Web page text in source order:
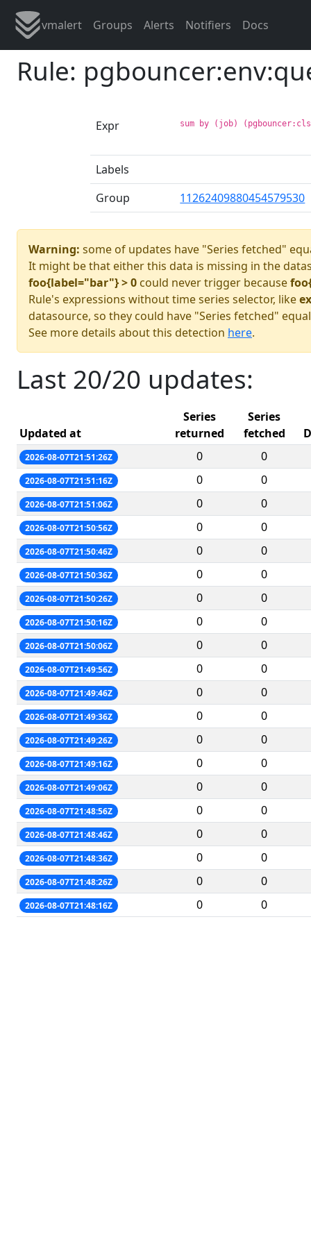
vmalert Groups Alerts Notifiers Docs
Rule:
Expr sum by (job)
Labels
Group
11262409880454579530
Warning: some of updates have "Series fetched"
It might be that either this data is missing in the
foo{label="bar"} > 0 could never trigger because
Rule's expressions without time series selector, like
datasource, so they could have "Series fetched"
See more details about this detection here.
Last 20/20 updates:
Updated at
Series
returned
Series
fetched
2026-08-07T21:51:26Z 0 0
2026-08-07T21:51:16Z 0 0
2026-08-07T21:51:06Z 0 0
2026-08-07T21:50:56Z 0 0
2026-08-07T21:50:46Z 0 0
2026-08-07T21:50:36Z 0 0
2026-08-07T21:50:26Z 0 0
2026-08-07T21:50:16Z 0 0
2026-08-07T21:50:06Z 0 0
2026-08-07T21:49:56Z 0 0
2026-08-07T21:49:46Z 0 0
2026-08-07T21:49:36Z 0 0
2026-08-07T21:49:26Z 0 0
2026-08-07T21:49:16Z 0 0
2026-08-07T21:49:06Z 0 0
2026-08-07T21:48:56Z 0 0
2026-08-07T21:48:46Z 0 0
2026-08-07T21:48:36Z 0 0
2026-08-07T21:48:26Z 0 0
2026-08-07T21:48:16Z 0 0